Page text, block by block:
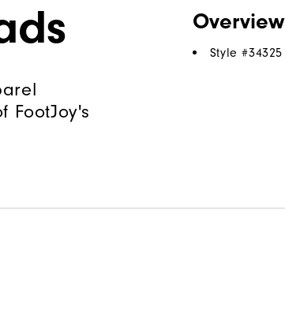
FootJoy's
Overview
Style #34325